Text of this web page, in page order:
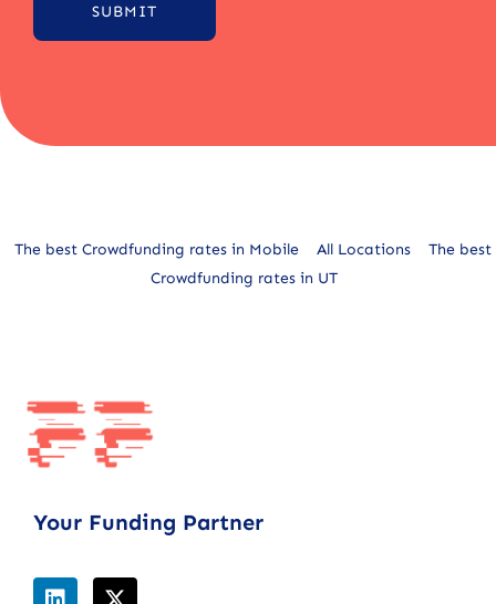
SUBMIT
The best Crowdfunding rates in Mobile All Locations
The best
Crowdfunding rates in UT
Your Funding Partner